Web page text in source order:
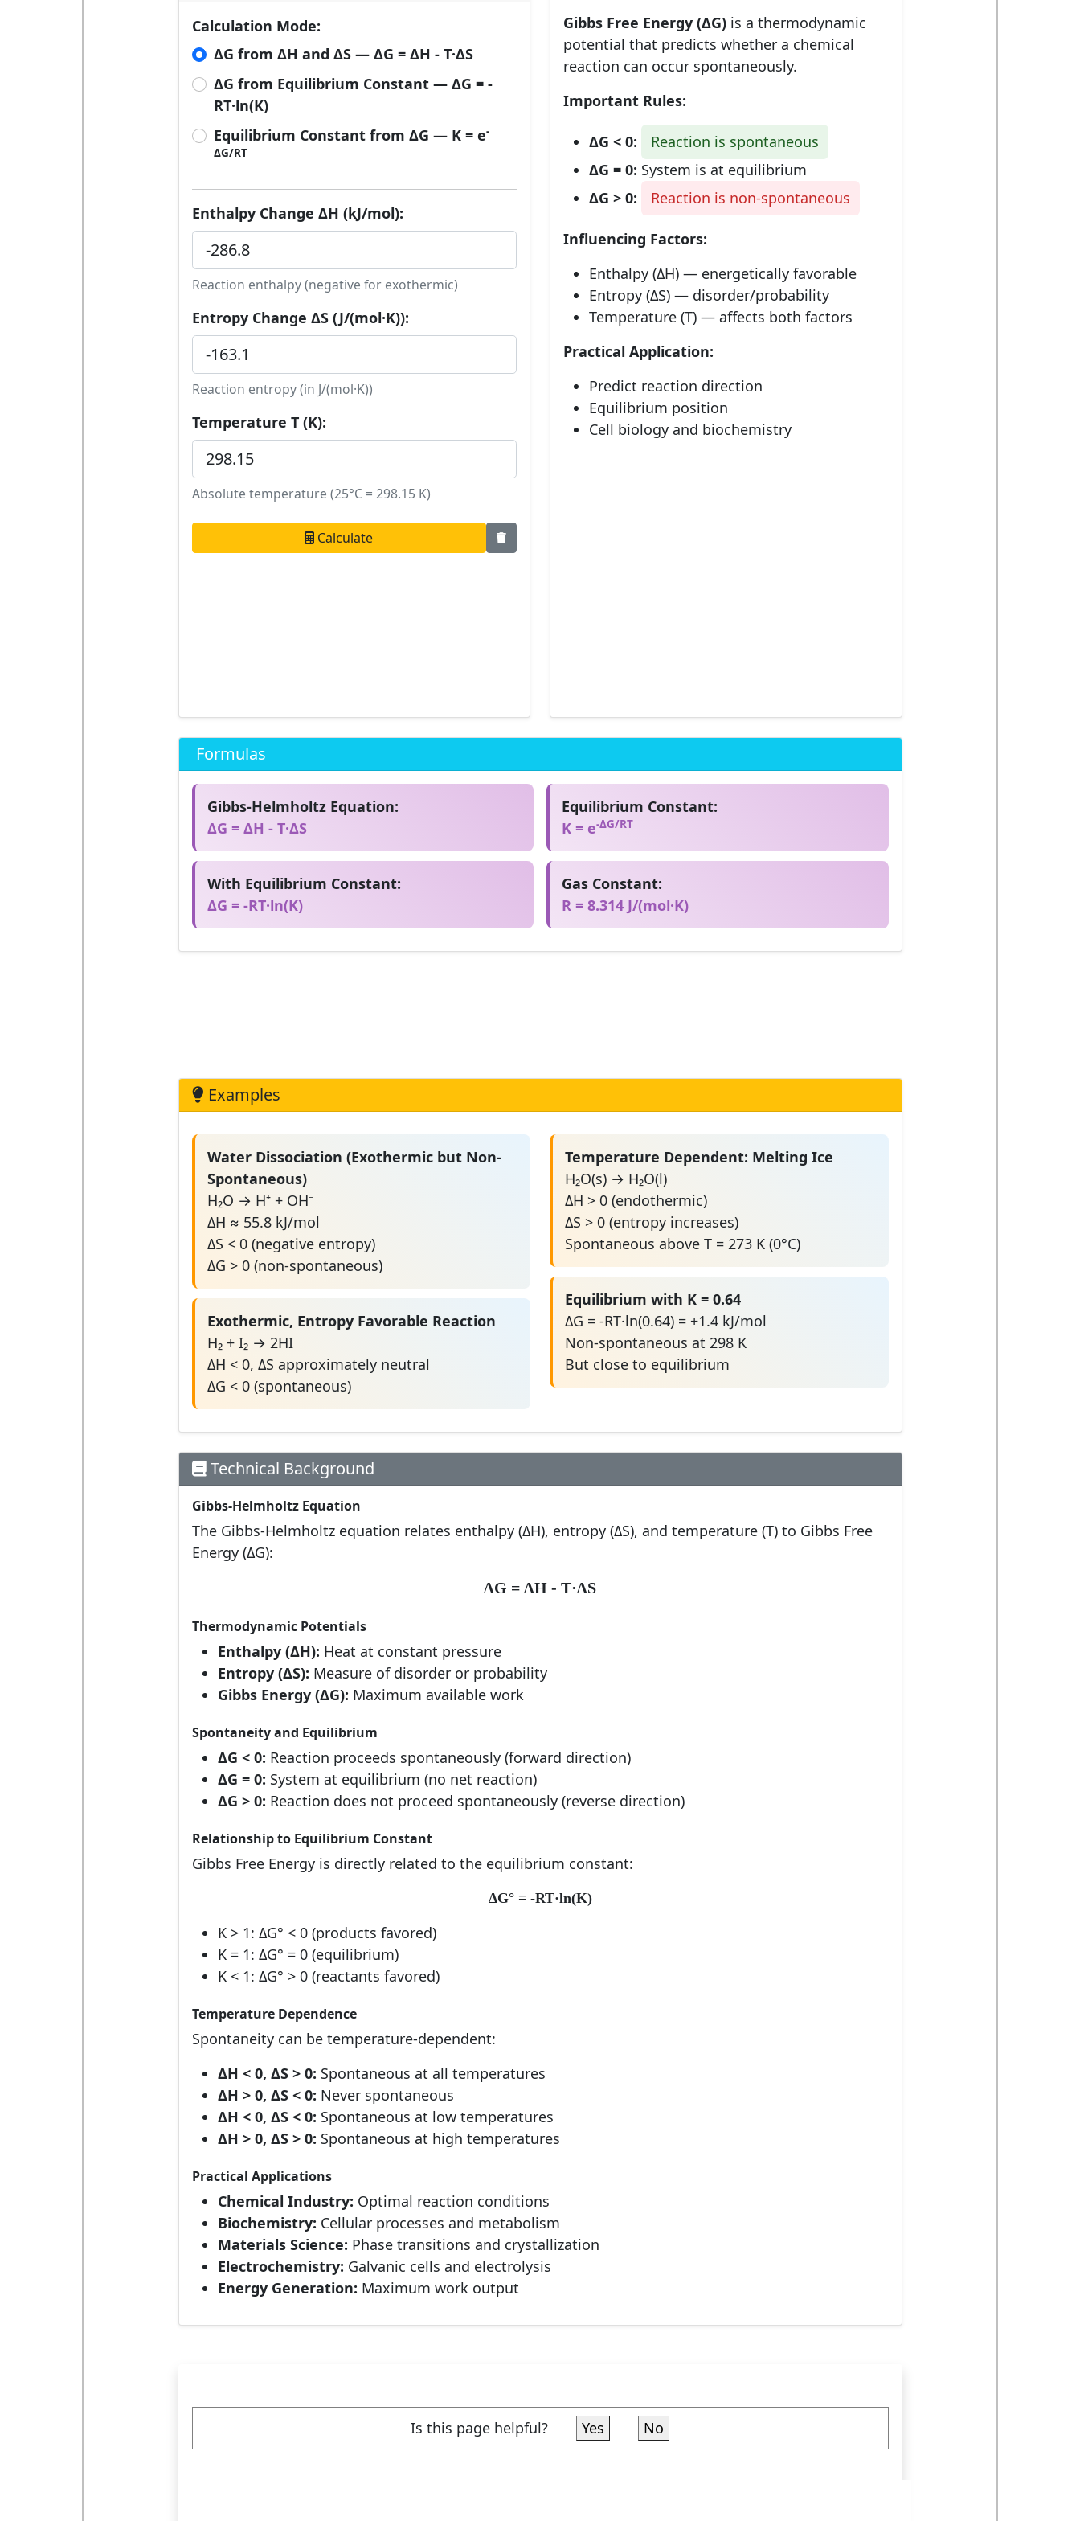
Calculation Mode:
ΔG from ΔH and ΔS — ΔG = ΔH - T·ΔS
ΔG from Equilibrium Constant — ΔG = -
RT·ln(K)
Equilibrium Constant from ΔG — K = e-
ΔG/RT
Enthalpy Change ΔH (kJ/mol):
Reaction enthalpy (negative for exothermic)
Entropy Change ΔS (J/(mol·K)):
Reaction entropy (in J/(mol·K))
Temperature T (K):
Absolute temperature (25°C = 298.15 K)
Calculate
Gibbs Free Energy (ΔG) is a thermodynamic
potential that predicts whether a chemical
reaction can occur spontaneously.
Important Rules:
ΔG < 0:
Reaction is spontaneous
ΔG = 0: System is at equilibrium
ΔG > 0:
Reaction is non-spontaneous
Influencing Factors:
Enthalpy (ΔH) — energetically favorable
Entropy (ΔS) — disorder/probability
Temperature (T) — affects both factors
Practical Application:
Predict reaction direction
Equilibrium position
Cell biology and biochemistry
Formulas
Gibbs-Helmholtz Equation:
ΔG = ΔH - T·ΔS
With Equilibrium Constant:
ΔG = -RT·ln(K)
Equilibrium Constant:
K = e-ΔG/RT
Gas Constant:
R = 8.314 J/(mol·K)
Examples
Water Dissociation (Exothermic but Non-
Spontaneous)
H₂O → H⁺ + OH⁻
ΔH ≈ 55.8 kJ/mol
ΔS < 0 (negative entropy)
ΔG > 0 (non-spontaneous)
Exothermic, Entropy Favorable Reaction
H₂ + I₂ → 2HI
ΔH < 0, ΔS approximately neutral
ΔG < 0 (spontaneous)
Temperature Dependent: Melting Ice
H₂O(s) → H₂O(l)
ΔH > 0 (endothermic)
ΔS > 0 (entropy increases)
Spontaneous above T = 273 K (0°C)
Equilibrium with K = 0.64
ΔG = -RT·ln(0.64) = +1.4 kJ/mol
Non-spontaneous at 298 K
But close to equilibrium
Technical Background
Gibbs-Helmholtz Equation
The Gibbs-Helmholtz equation relates enthalpy (ΔH), entropy (ΔS), and temperature (T) to Gibbs Free
Energy (ΔG):
ΔG = ΔH - T·ΔS
Thermodynamic Potentials
Enthalpy (ΔH): Heat at constant pressure
Entropy (ΔS): Measure of disorder or probability
Gibbs Energy (ΔG): Maximum available work
Spontaneity and Equilibrium
ΔG < 0: Reaction proceeds spontaneously (forward direction)
ΔG = 0: System at equilibrium (no net reaction)
ΔG > 0: Reaction does not proceed spontaneously (reverse direction)
Relationship to Equilibrium Constant
Gibbs Free Energy is directly related to the equilibrium constant:
ΔG° = -RT·ln(K)
K > 1: ΔG° < 0 (products favored)
K = 1: ΔG° = 0 (equilibrium)
K < 1: ΔG° > 0 (reactants favored)
Temperature Dependence
Spontaneity can be temperature-dependent:
ΔH < 0, ΔS > 0: Spontaneous at all temperatures
ΔH > 0, ΔS < 0: Never spontaneous
ΔH < 0, ΔS < 0: Spontaneous at low temperatures
ΔH > 0, ΔS > 0: Spontaneous at high temperatures
Practical Applications
Chemical Industry: Optimal reaction conditions
Biochemistry: Cellular processes and metabolism
Materials Science: Phase transitions and crystallization
Electrochemistry: Galvanic cells and electrolysis
Energy Generation: Maximum work output
Is this page helpful? Yes No